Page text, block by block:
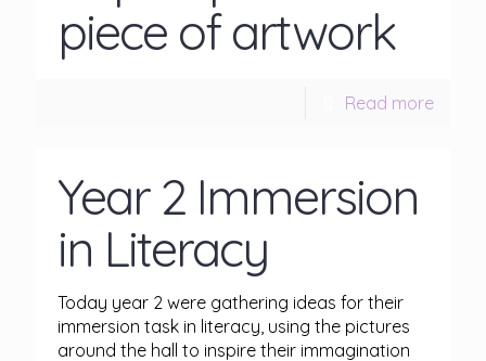
piece of artwork
Read more
Year 2 Immersion
in Literacy
Today year 2 were gathering ideas for their
immersion task in literacy, using the pictures
around the hall to inspire their immagination